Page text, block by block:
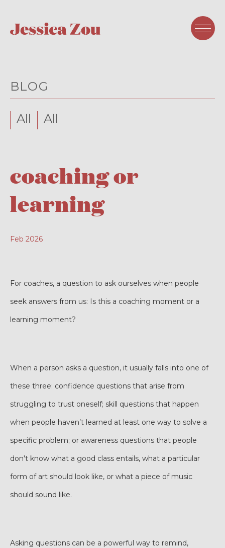
BLOG
All All
coaching or
learning
Feb 2026
For coaches, a question to ask ourselves when people
seek answers from us: Is this a coaching moment or a
learning moment?
When a person asks a question, it usually falls into one of
these three: confidence questions that arise from
struggling to trust oneself; skill questions that happen
when people haven’t learned at least one way to solve a
specific problem; or awareness questions that people
don't know what a good class entails, what a particular
form of art should look like, or what a piece of music
should sound like.
Asking questions can be a powerful way to remind,